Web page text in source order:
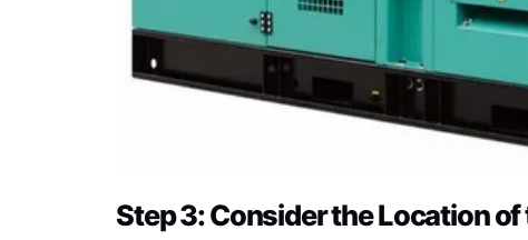
Step 3: Consider the Location